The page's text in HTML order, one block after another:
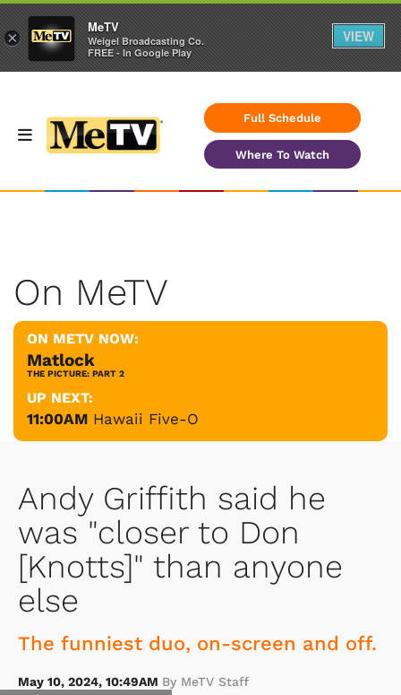
Full Schedule
Where To Watch
On MeTV
ON METV NOW:
Matlock
THE PICTURE: PART 2
UP NEXT:
11:00AM Hawaii Five-O
Andy Griffith said he
was "closer to Don
[Knotts]" than anyone
else
The funniest duo, on-screen and off.
May 10, 2024, 10:49AM By MeTV Staff
×
MeTV
Weigel Broadcasting Co.
FREE - In Google Play
VIEW